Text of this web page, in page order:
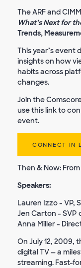
The ARF and
What’s Next for
Trends,
This year’s event
insights on how
habits across
changes.
Join the
use this link to
event.
CONNECT IN
Then & Now:
Speakers:
Lauren Izzo - VP,
Jen Carton -
Anna Miller -
On July 12, 2009,
digital TV — a
streaming. Fast-